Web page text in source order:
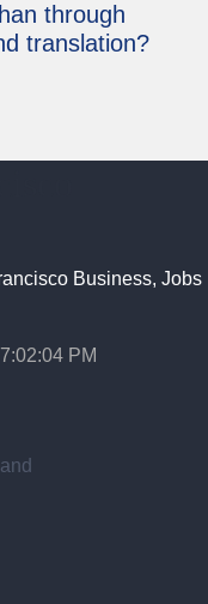
through
translation?
Business, Jobs
PM